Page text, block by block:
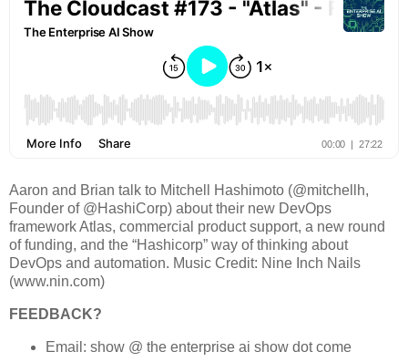
Aaron and Brian talk to Mitchell Hashimoto (@mitchellh,
Founder of @HashiCorp) about their new DevOps
framework Atlas, commercial product support, a new round
of funding, and the “Hashicorp” way of thinking about
DevOps and automation. Music Credit: Nine Inch Nails
(www.nin.com)
FEEDBACK?
Email: show @ the enterprise ai show dot come